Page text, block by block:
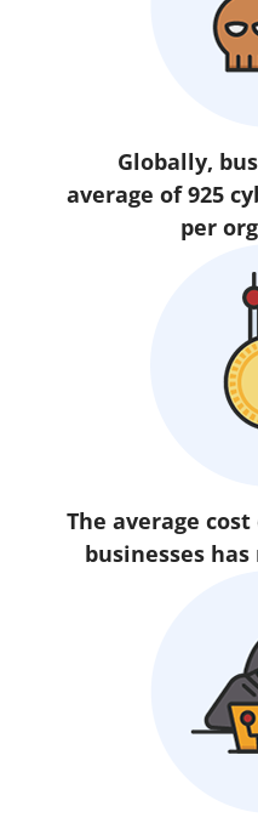
Globally,
average of 925
per
The average
businesses